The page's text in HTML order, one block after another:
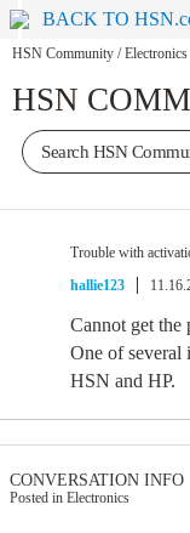
BACK TO
HSN Community / Electronics
HSN
Trouble with
hallie123
Cannot get the
One of several
HSN and HP.
CONVERSATION INFO
Posted in Electronics